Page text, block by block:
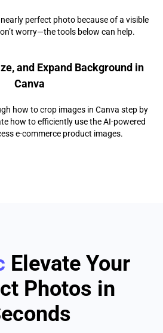
perfect photo because of a visible
worry—the tools below can help.
and Expand Background in
Canva
how to crop images in Canva step by
how to efficiently use the AI-powered
e-commerce product images.
Elevate Your
Photos in